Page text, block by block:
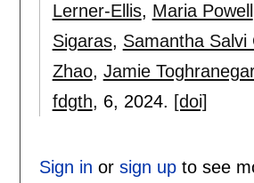
Lerner-Ellis, Maria Powell
Sigaras, Samantha Salvi
Zhao, Jamie Toghranegar
fdgth, 6, 2024. [doi]
Sign in or sign upto see